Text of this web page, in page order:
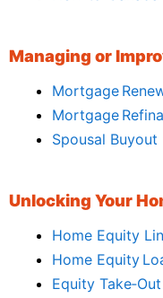
Managing or
Mortgage
Mortgage
Spousal
Unlocking Your
Home Equity
Home Equity
Equity